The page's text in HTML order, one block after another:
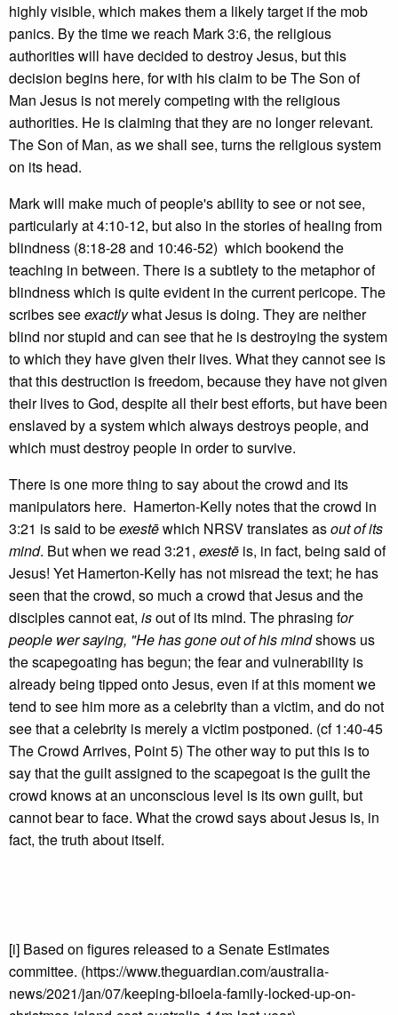
highly visible, which makes them a likely target if the mob
panics. By the time we reach Mark 3:6, the religious
authorities will have decided to destroy Jesus, but this
decision begins here, for with his claim to be The Son of
Man Jesus is not merely competing with the religious
authorities. He is claiming that they are no longer relevant.
The Son of Man, as we shall see, turns the religious system
on its head.
Mark will make much of people's ability to see or not see,
particularly at 4:10-12, but also in the stories of healing from
blindness (8:18-28 and 10:46-52) which bookend the
teaching in between. There is a subtlety to the metaphor of
blindness which is quite evident in the current pericope. The
scribes seeexactlywhat Jesus is doing. They are neither
blind nor stupid and can see that he is destroying the system
to which they have given their lives. What they cannot see is
that this destruction is freedom, because they have not given
their lives to God, despite all their best efforts, but have been
enslaved by a system which always destroys people, and
which must destroy people in order to survive.
There is one more thing to say about the crowd and its
manipulators here. Hamerton-Kelly notes that the crowd in
3:21 is said to beexestēwhich NRSV translates asout of its
mind. But when we read 3:21, exestē is, in fact, being said of
Jesus! Yet Hamerton-Kelly has not misread the text; he has
seen that the crowd, so much a crowd that Jesus and the
disciples cannot eat, isout of its mind. The phrasing for
people wer saying, "He has gone out of his mindshows us
the scapegoating has begun; the fear and vulnerability is
already being tipped onto Jesus, even if at this moment we
tend to see him more as a celebrity than a victim, and do not
see that a celebrity is merely a victim postponed. (cf 1:40-45
The Crowd Arrives, Point 5) The other way to put this is to
say that the guilt assigned to the scapegoat is the guilt the
crowd knows at an unconscious level is its own guilt, but
cannot bear to face. What the crowd says about Jesus is, in
fact, the truth about itself.
[i] Based on figures released to a Senate Estimates
committee. (https://www.theguardian.com/australia-
news/2021/jan/07/keeping-biloela-family-locked-up-on-